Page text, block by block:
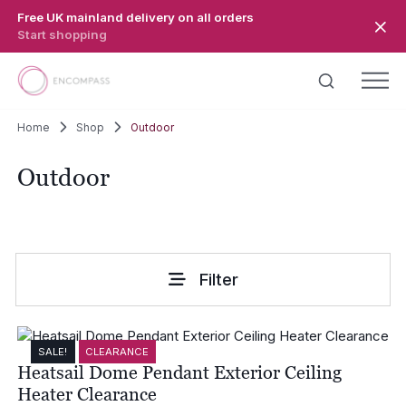
Free UK mainland delivery on all orders
Start shopping
Home Shop Outdoor
Outdoor
Filter
SALE! CLEARANCE
Heatsail Dome Pendant Exterior Ceiling
Heater Clearance